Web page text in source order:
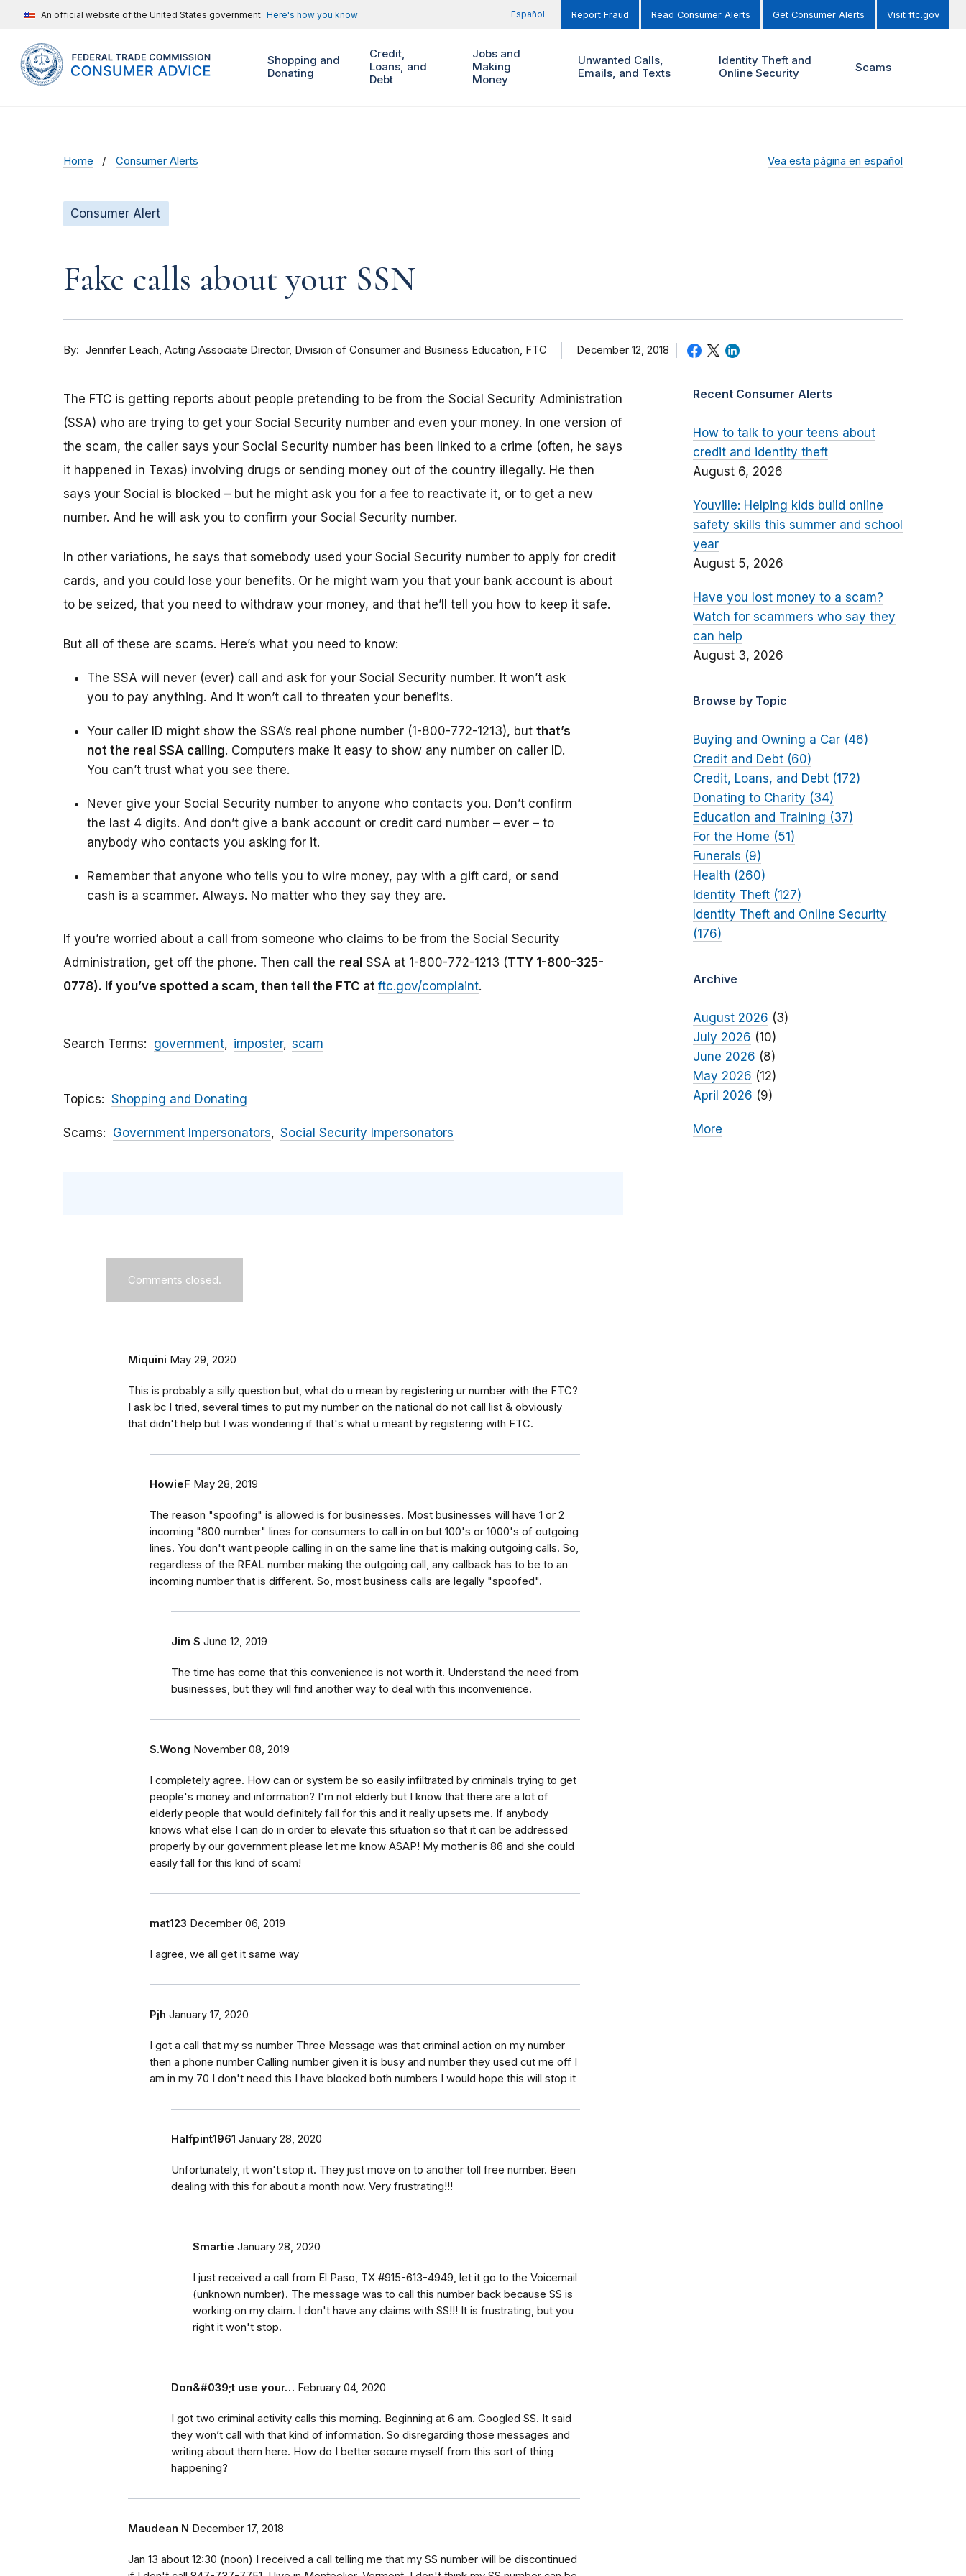
An official website of the United States government Here's how you know Español Report Fraud Read Consumer Alerts Get Consumer Alerts Visit ftc.gov
Shopping and
Donating
Credit,
Loans, and
Debt
Jobs and
Making
Money
Unwanted Calls,
Emails, and Texts
Identity Theft and
Online Security
Scams
Home Consumer Alerts Vea esta página en español
Consumer Alert
Fake calls about your SSN
By Jennifer Leach Acting Associate Director, Division of Consumer and Business Education, FTC December 12, 2018
The FTC is getting reports about people pretending to be from the Social Security Administration
(SSA) who are trying to get your Social Security number and even your money. In one version of
the scam, the caller says your Social Security number has been linked to a crime (often, he says
it happened in Texas) involving drugs or sending money out of the country illegally. He then
says your Social is blocked – but he might ask you for a fee to reactivate it, or to get a new
number. And he will ask you to confirm your Social Security number.
In other variations, he says that somebody used your Social Security number to apply for credit
cards, and you could lose your benefits. Or he might warn you that your bank account is about
to be seized, that you need to withdraw your money, and that he’ll tell you how to keep it safe.
But all of these are scams. Here’s what you need to know:
The SSA will never (ever) call and ask for your Social Security number. It won’t ask
you to pay anything. And it won’t call to threaten your benefits.
Your caller ID might show the SSA’s real phone number (1-800-772-1213), but that’s
not the real SSA calling. Computers make it easy to show any number on caller ID.
You can’t trust what you see there.
Never give your Social Security number to anyone who contacts you. Don’t confirm
the last 4 digits. And don’t give a bank account or credit card number – ever – to
anybody who contacts you asking for it.
Remember that anyone who tells you to wire money, pay with a gift card, or send
cash is a scammer. Always. No matter who they say they are.
If you’re worried about a call from someone who claims to be from the Social Security
Administration, get off the phone. Then call the real SSA at 1-800-772-1213 (TTY 1-800-325-
0778). If you’ve spotted a scam, then tell the FTC at ftc.gov/complaint.
Search Terms government imposter scam
Topics Shopping and Donating
Scams Government Impersonators Social Security Impersonators
Comments closed.
Miquini May 29, 2020
This is probably a silly question but, what do u mean by registering ur number with the FTC?
I ask bc I tried, several times to put my number on the national do not call list & obviously
that didn't help but I was wondering if that's what u meant by registering with FTC.
HowieF May 28, 2019
The reason "spoofing" is allowed is for businesses. Most businesses will have 1 or 2
incoming "800 number" lines for consumers to call in on but 100's or 1000's of outgoing
lines. You don't want people calling in on the same line that is making outgoing calls. So,
regardless of the REAL number making the outgoing call, any callback has to be to an
incoming number that is different. So, most business calls are legally "spoofed".
Jim S June 12, 2019
The time has come that this convenience is not worth it. Understand the need from
businesses, but they will find another way to deal with this inconvenience.
S.Wong November 08, 2019
I completely agree. How can or system be so easily infiltrated by criminals trying to get
people's money and information? I'm not elderly but I know that there are a lot of
elderly people that would definitely fall for this and it really upsets me. If anybody
knows what else I can do in order to elevate this situation so that it can be addressed
properly by our government please let me know ASAP! My mother is 86 and she could
easily fall for this kind of scam!
mat123 December 06, 2019
I agree, we all get it same way
Pjh January 17, 2020
I got a call that my ss number Three Message was that criminal action on my number
then a phone number Calling number given it is busy and number they used cut me off I
am in my 70 I don't need this I have blocked both numbers I would hope this will stop it
Halfpint1961 January 28, 2020
Unfortunately, it won't stop it. They just move on to another toll free number. Been
dealing with this for about a month now. Very frustrating!!!
Smartie January 28, 2020
I just received a call from El Paso, TX #915-613-4949, let it go to the Voicemail
(unknown number). The message was to call this number back because SS is
working on my claim. I don't have any claims with SS!!! It is frustrating, but you
right it won't stop.
Don&#039;t use your… February 04, 2020
I got two criminal activity calls this morning. Beginning at 6 am. Googled SS. It said
they won’t call with that kind of information. So disregarding those messages and
writing about them here. How do I better secure myself from this sort of thing
happening?
Maudean N December 17, 2018
Jan 13 about 12:30 (noon) I received a call telling me that my SS number will be discontinued
Recent Consumer Alerts
How to talk to your teens about
credit and identity theft
August 6, 2026
Youville: Helping kids build online
safety skills this summer and school
year
August 5, 2026
Have you lost money to a scam?
Watch for scammers who say they
can help
August 3, 2026
Browse by Topic
Buying and Owning a Car (46)
Credit and Debt (60)
Credit, Loans, and Debt (172)
Donating to Charity (34)
Education and Training (37)
For the Home (51)
Funerals (9)
Health (260)
Identity Theft (127)
Identity Theft and Online Security
(176)
Archive
August 2026 (3)
July 2026 (10)
June 2026 (8)
May 2026 (12)
April 2026 (9)
More